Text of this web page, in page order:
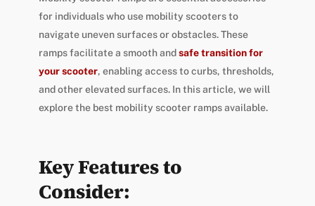
for individuals who use mobility scooters to
navigate uneven surfaces or obstacles. These
ramps facilitate a smooth andsafe transition for
your scooter, enabling access to curbs, thresholds,
and other elevated surfaces. In this article, we will
explore the best mobility scooter ramps available.
Key Features to
Consider: